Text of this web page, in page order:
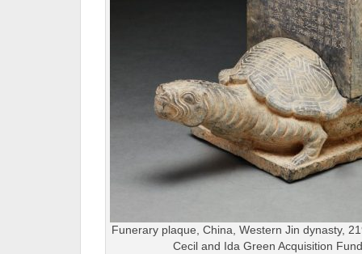
Funerary plaque, China, Western Jin dynasty,
Cecil and Ida Green Acquisition